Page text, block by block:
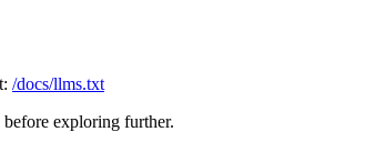
/docs/llms.txt
exploring further.